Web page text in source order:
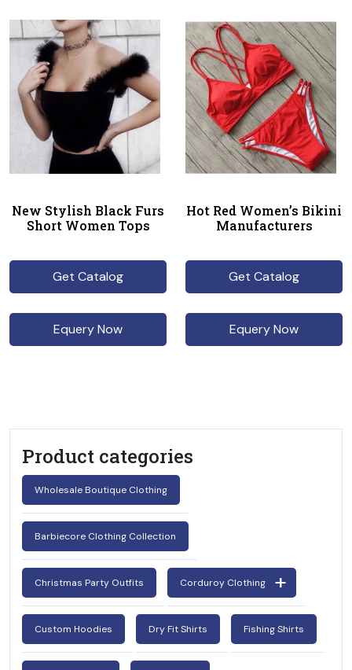
New Stylish Black Furs
Short Women Tops
Get Catalog
Equery Now
Hot Red Women’s Bikini
Manufacturers
Get Catalog
Equery Now
Product categories
Wholesale Boutique Clothing
Barbiecore Clothing Collection
Christmas Party Outfits Corduroy Clothing
Custom Hoodies Dry Fit Shirts Fishing Shirts